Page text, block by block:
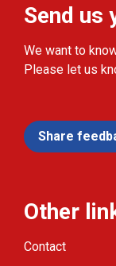
Send us
We want to
Please let us
Share
Other
Contact